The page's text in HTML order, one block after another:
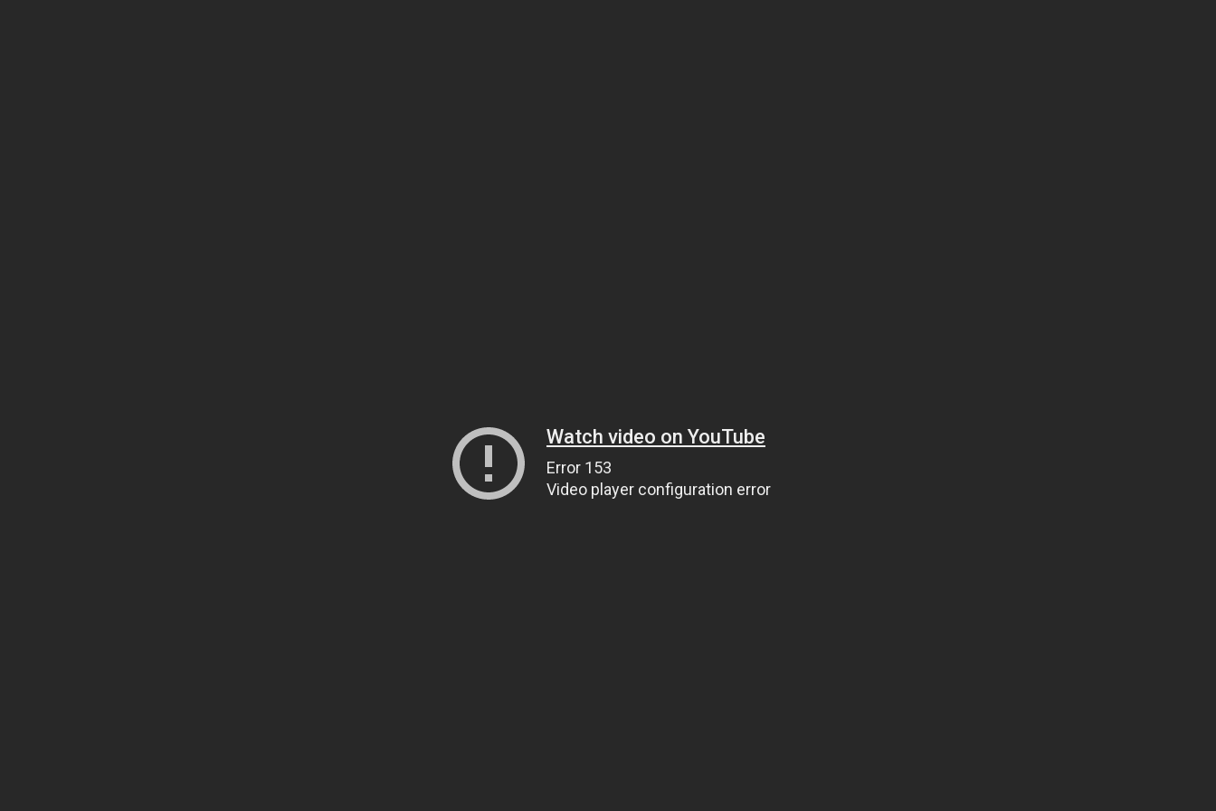
Watch video on YouTube
Error 153
Video player configuration error